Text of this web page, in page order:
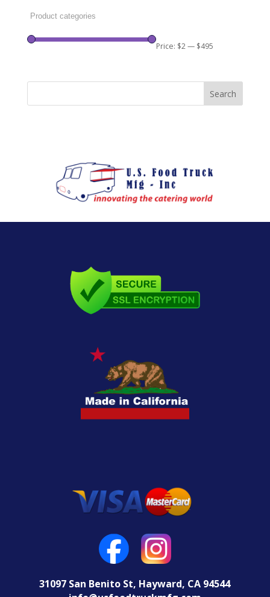
Price: $2— $495
31097 San Benito St, Hayward, CA 94544